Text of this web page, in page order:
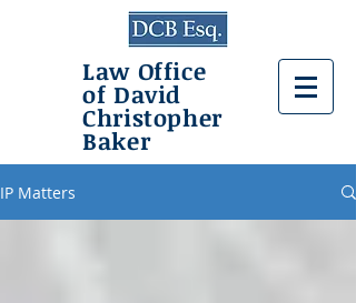
Law Office
of David
Christopher
Baker
IP Matters